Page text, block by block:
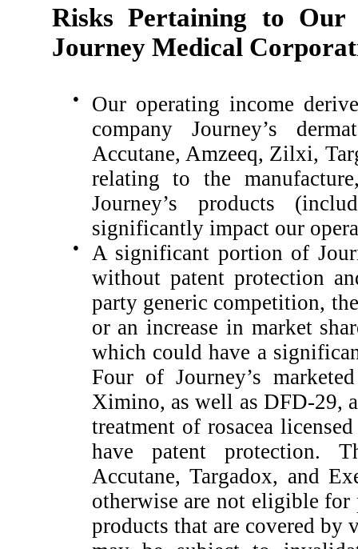
Risks Pertaining to Our
Journey Medical
●
Our operating income
company Journey’s
Accutane, Amzeeq, Zilxi,
relating to the
Journey’s products
significantly impact our
●
A significant portion of
without patent protection
party generic competition,
or an increase in market
which could have a
Four of Journey’s
Ximino, as well as DFD-29,
treatment of rosacea
have patent protection.
Accutane, Targadox, and
otherwise are not eligible
products that are covered by